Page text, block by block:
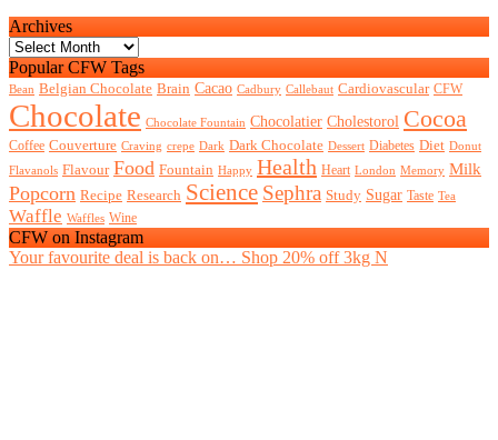
Archives
Archives
Popular CFW Tags
Bean Belgian Chocolate Brain Cacao Cadbury Callebaut Cardiovascular CFW
Chocolate Chocolate Fountain Chocolatier Cholestorol Cocoa
Coffee Couverture Craving crepe Dark Dark Chocolate Dessert Diabetes Diet Donut
Flavanols Flavour Food Fountain Happy Health Heart London Memory Milk
Popcorn Recipe Research Science Sephra Study Sugar Taste Tea
Waffle Waffles Wine
CFW on Instagram
Your favourite deal is back on… Shop 20% off 3kg N